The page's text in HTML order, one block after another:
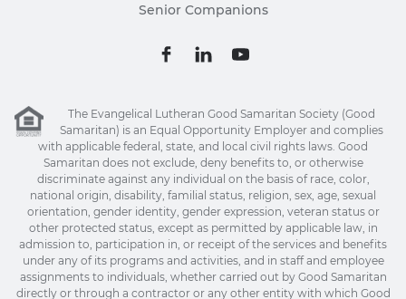
Senior Companions
The Evangelical Lutheran Good Samaritan Society (Good
Samaritan) is an Equal Opportunity Employer and complies
with applicable federal, state, and local civil rights laws. Good
Samaritan does not exclude, deny benefits to, or otherwise
discriminate against any individual on the basis of race, color,
national origin, disability, familial status, religion, sex, age, sexual
orientation, gender identity, gender expression, veteran status or
other protected status, except as permitted by applicable law, in
admission to, participation in, or receipt of the services and benefits
under any of its programs and activities, and in staff and employee
assignments to individuals, whether carried out by Good Samaritan
directly or through a contractor or any other entity with which Good